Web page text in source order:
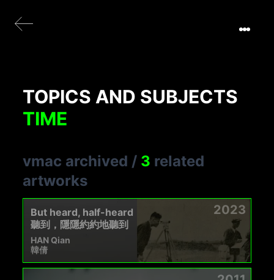
TOPICS AND SUBJECTS
TIME
vmac archived / 3 related
artworks
2023
But heard, half-heard
聽到，隱隱約約地聽到
HAN Qian
韓倩